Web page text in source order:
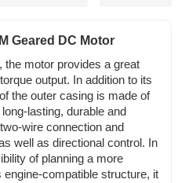
Geared DC Motor
the motor provides a great
output. In addition to its
the outer casing is made of
lasting, durable and
wire connection and
well as directional control. In
of planning a more
compatible structure, it